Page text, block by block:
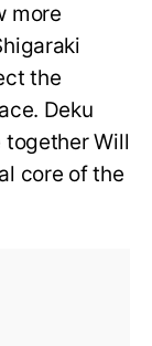
more
the
Deku
together Will
core of the